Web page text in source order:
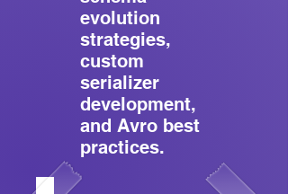
evolution
strategies,
custom
serializer
development,
and Avro best
practices.